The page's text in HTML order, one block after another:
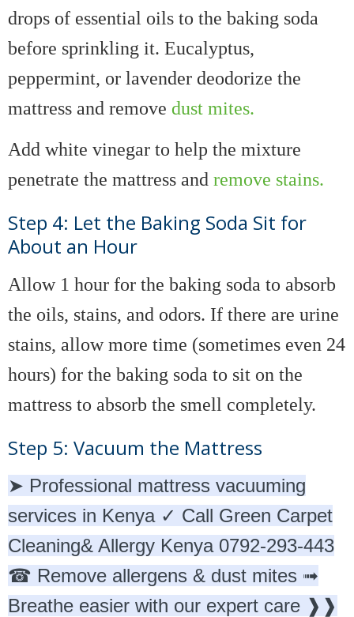
drops of essential oils to the baking soda
before sprinkling it. Eucalyptus,
peppermint, or lavender deodorize the
mattress and remove dust mites.
Add white vinegar to help the mixture
penetrate the mattress and remove stains.
Step 4: Let the Baking Soda Sit for
About an Hour
Allow 1 hour for the baking soda to absorb
the oils, stains, and odors. If there are urine
stains, allow more time (sometimes even 24
hours) for the baking soda to sit on the
mattress to absorb the smell completely.
Step 5: Vacuum the Mattress
➤ Professional mattress vacuuming
services in Kenya ✓ Call Green Carpet
Cleaning& Allergy Kenya 0792-293-443
☎ Remove allergens & dust mites ➟
Breathe easier with our expert care ❱❱